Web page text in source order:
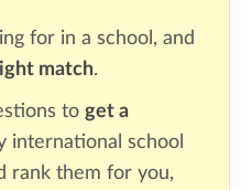
for in a school, and
match.
to get a
international school
rank them for you,